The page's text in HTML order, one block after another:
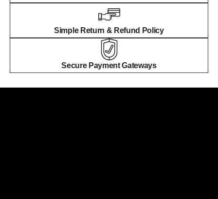
Simple Return & Refund Policy
Secure Payment Gateways